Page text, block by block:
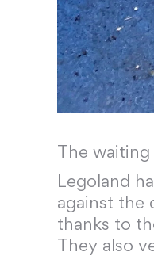
The
Legoland
against the
thanks to
They also